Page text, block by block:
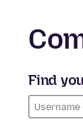
Find